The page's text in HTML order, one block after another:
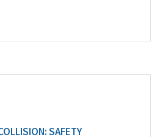
SAFETY